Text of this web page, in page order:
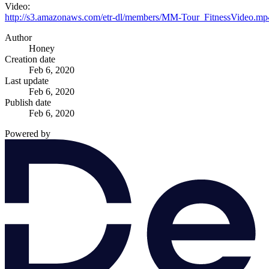
Video:
http://s3.amazonaws.com/etr-dl/members/MM-
Author
Honey
Creation date
Feb 6, 2020
Last update
Feb 6, 2020
Publish date
Feb 6, 2020
Powered by